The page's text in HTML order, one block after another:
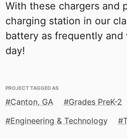
With these chargers and
charging station in our
battery as frequently
day!
PROJECT TAGGED AS
Canton, GA Grades PreK-2
Engineering & Technology